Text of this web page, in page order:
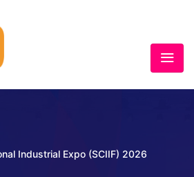
Industrial Expo (SCIIF) 2026